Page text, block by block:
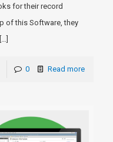
for their record
of this Software, they
[…]
0 Read more